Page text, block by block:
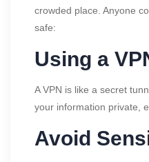
crowded place. Anyone
safe:
Using a
A VPN is like a secret
your information private,
Avoid